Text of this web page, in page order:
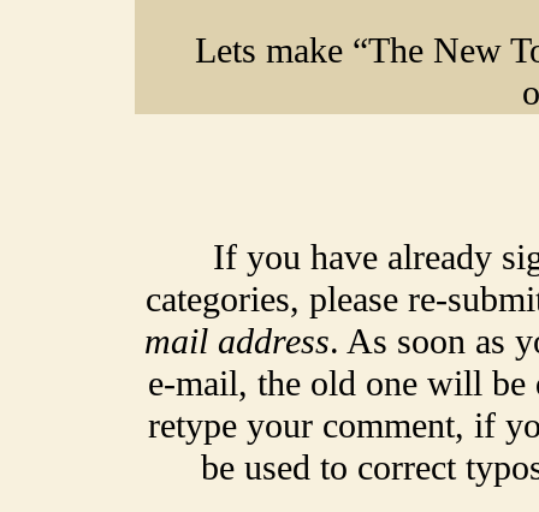
Lets make “The New
If you have already
categories, please re-
mail address. As soon as
e-mail, the old one will
retype your comment, if
be used to correct